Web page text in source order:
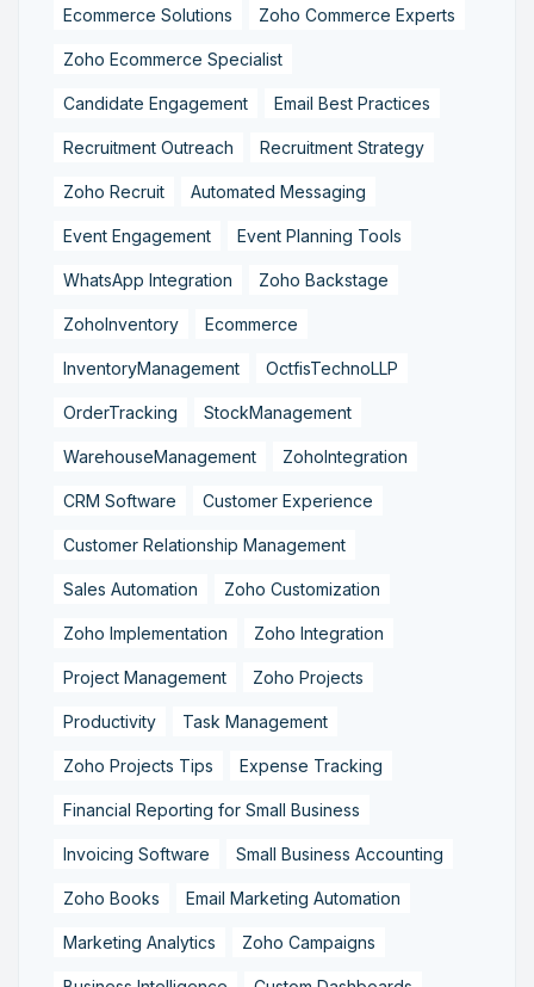
Ecommerce Solutions Zoho Commerce Experts
Zoho Ecommerce Specialist
Candidate Engagement Email Best Practices
Recruitment Outreach Recruitment Strategy
Zoho Recruit Automated Messaging
Event Engagement Event Planning Tools
WhatsApp Integration Zoho Backstage
ZohoInventory Ecommerce
InventoryManagement OctfisTechnoLLP
OrderTracking StockManagement
WarehouseManagement ZohoIntegration
CRM Software Customer Experience
Customer Relationship Management
Sales Automation Zoho Customization
Zoho Implementation Zoho Integration
Project Management Zoho Projects
Productivity Task Management
Zoho Projects Tips Expense Tracking
Financial Reporting for Small Business
Invoicing Software Small Business Accounting
Zoho Books Email Marketing Automation
Marketing Analytics Zoho Campaigns